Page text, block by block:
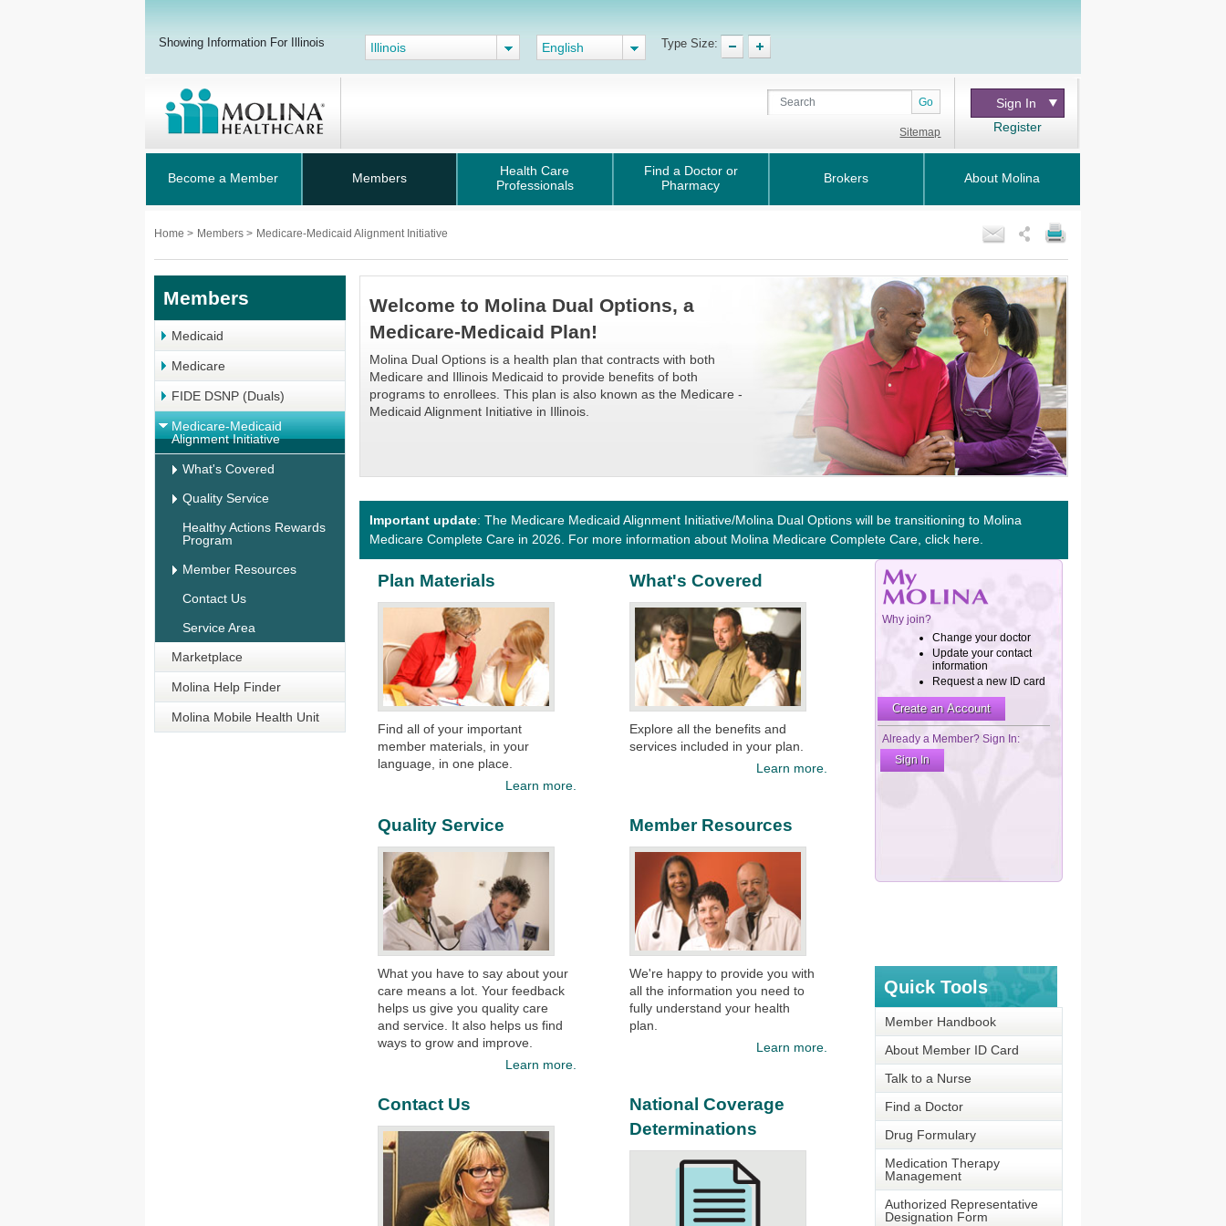
Showing Information For Illinois Illinois English Type Size:
Go
Sitemap
Sign In
Register
Become a Member Members
Health Care
Professionals
Find a Doctor or
Pharmacy
Brokers About Molina
Home > Members > Medicare-Medicaid Alignment Initiative
Members
Medicaid
Medicare
FIDE DSNP (Duals)
Medicare-Medicaid
Alignment Initiative
What's Covered
Quality Service
Healthy Actions Rewards
Program
Member Resources
Contact Us
Service Area
Marketplace
Molina Help Finder
Molina Mobile Health Unit
Welcome to Molina Dual Options, a
Medicare-Medicaid Plan!
Molina Dual Options is a health plan that contracts with both
Medicare and Illinois Medicaid to provide benefits of both
programs to enrollees. This plan is also known as the Medicare -
Medicaid Alignment Initiative in Illinois.
Important update: The Medicare Medicaid Alignment Initiative/Molina Dual Options will be transitioning to Molina
Medicare Complete Care in 2026. For more information about Molina Medicare Complete Care, click here
Plan Materials
​Find all of your important
member materials, in your
language, in one place.
Learn more.
What's Covered
Explore all the benefits and
services included in your plan.
Learn more.
Quality Service
What you have to say about your
care means a lot. Your feedback
helps us give you quality care
and service. It also helps us find
ways to grow and improve.
Learn more.
Member Resources
We're happy to provide you with
all the information you need to
fully understand your health
plan.​
Learn more.
Contact Us
National Coverage
Determinations
Quick Tools
Member Handbook
About Member ID Card
Talk to a Nurse
Find a Doctor
Drug Formulary
Medication Therapy
Management
Authorized Representative
Designation Form